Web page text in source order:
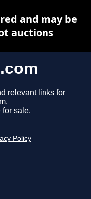
relevant links for
for sale.
Policy
and may be
auctions